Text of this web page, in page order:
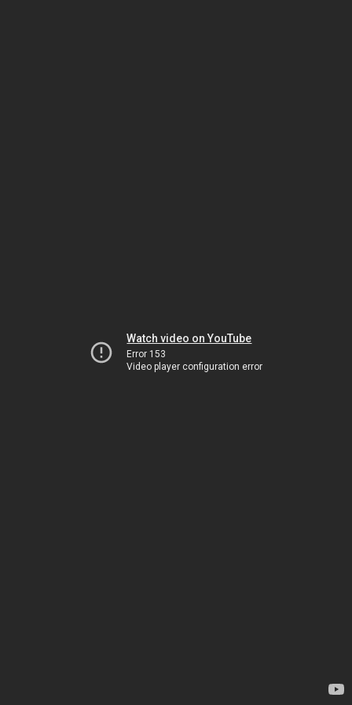
Watch video on YouTube
Error 153
Video player configuration error